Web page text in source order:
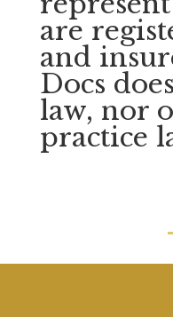
are
and
Docs
law, nor
practice